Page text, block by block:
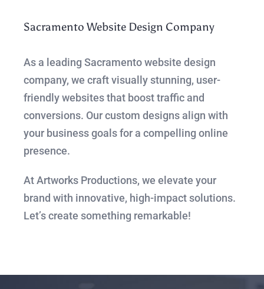
Sacramento Website Design Company
As a leading Sacramento website design
company, we craft visually stunning, user-
friendly websites that boost traffic and
conversions. Our custom designs align with
your business goals for a compelling online
presence.
At Artworks Productions, we elevate your
brand with innovative, high-impact solutions.
Let’s create something remarkable!